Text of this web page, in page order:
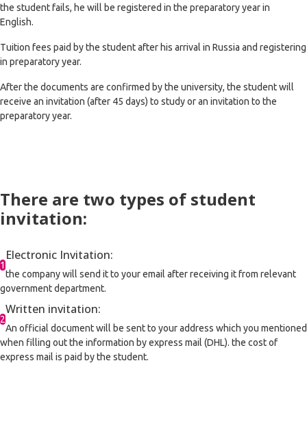
the student fails, he will be registered in the preparatory year in
English.
Tuition fees paid by the student after his arrival in Russia and registering
in preparatory year.
After the documents are confirmed by the university, the student will
receive an invitation (after 45 days) to study or an invitation to the
preparatory year.
There are two types of student
invitation:
1
Electronic Invitation:
the company will send it to your email after receiving it from relevant
government department.
2
Written invitation:
An official document will be sent to your address which you mentioned
when filling out the information by express mail (DHL). the cost of
express mail is paid by the student.